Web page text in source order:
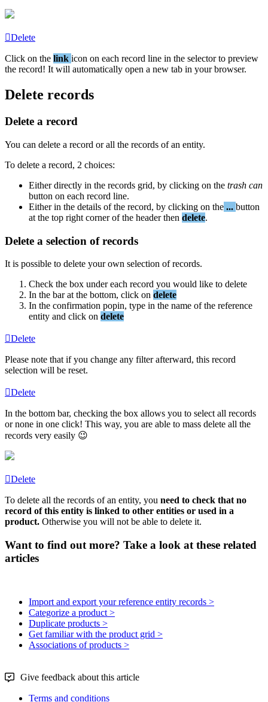
Delete
Click on the link icon on each record line in the selector to preview
the record! It will automatically open a new tab in your browser.
Delete records
Delete a record
You can delete a record or all the records of an entity.
To delete a record, 2 choices:
Either directly in the records grid, by clicking on the trash can
button on each record line.
Either in the details of the record, by clicking on the ... button
at the top right corner of the header then delete.
Delete a selection of records
It is possible to delete your own selection of records.
Check the box under each record you would like to delete
In the bar at the bottom, click on delete
In the confirmation popin, type in the name of the reference
entity and click on delete
Delete
Please note that if you change any filter afterward, this record
selection will be reset.
Delete
In the bottom bar, checking the box allows you to select all records
or none in one click! This way, you are able to mass delete all the
records very easily 
Delete
To delete all the records of an entity, you need to check that no
record of this entity is linked to other entities or used in a
product. Otherwise you will not be able to delete it.
Want to find out more? Take a look at these related
articles
Import and export your reference entity records >
Categorize a product >
Duplicate products >
Get familiar with the product grid >
Associations of products >
Give feedback about this article
Terms and conditions